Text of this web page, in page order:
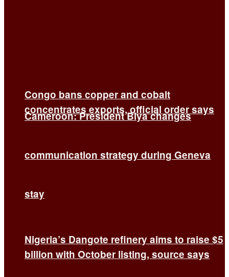
Cameroon: President Biya changes
communication strategy during Geneva
stay
Congo bans copper and cobalt
concentrates exports, official order says
Nigeria’s Dangote refinery aims to raise $5
billion with October listing, source says